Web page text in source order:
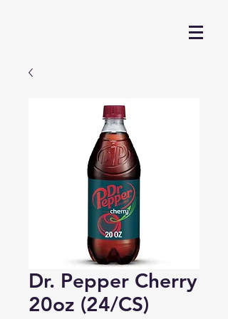
Dr. Pepper Cherry
20oz (24/CS)